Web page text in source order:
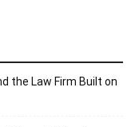
the Law Firm Built on